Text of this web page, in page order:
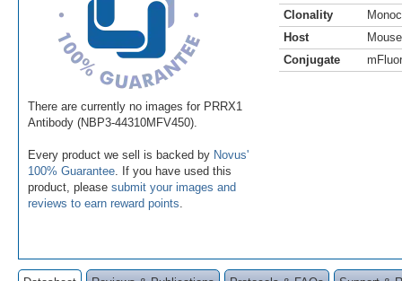
There are currently no images for PRRX1
Antibody (NBP3-44310MFV450).
Every product we sell is backed by Novus'
100% Guarantee . If you have used this
product, please submit your images and
reviews to earn reward points
Clonality
Host
Mouse
Conjugate